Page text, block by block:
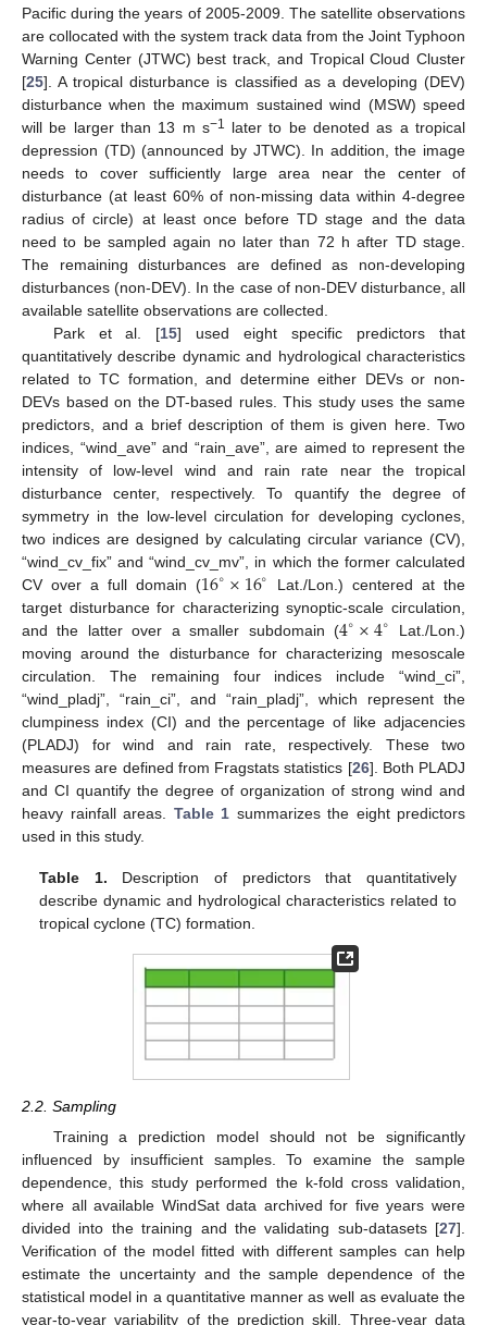
Pacific during the years of 2005-2009. The satellite observations
are collocated with the system track data from the Joint Typhoon
Warning Center (JTWC) best track, and Tropical Cloud Cluster
[25]. A tropical disturbance is classified as a developing (DEV)
disturbance when the maximum sustained wind (MSW) speed
will be larger than 13 m s−1 later to be denoted as a tropical
depression (TD) (announced by JTWC). In addition, the image
needs to cover sufficiently large area near the center of
disturbance (at least 60% of non-missing data within 4-degree
radius of circle) at least once before TD stage and the data
need to be sampled again no later than 72 h after TD stage.
The remaining disturbances are defined as non-developing
disturbances (non-DEV). In the case of non-DEV disturbance, all
available satellite observations are collected.
Park et al. [15] used eight specific predictors that
quantitatively describe dynamic and hydrological characteristics
related to TC formation, and determine either DEVs or non-
DEVs based on the DT-based rules. This study uses the same
predictors, and a brief description of them is given here. Two
indices, “wind_ave” and “rain_ave”, are aimed to represent the
intensity of low-level wind and rain rate near the tropical
disturbance center, respectively. To quantify the degree of
symmetry in the low-level circulation for developing cyclones,
two indices are designed by calculating circular variance (CV),
“wind_cv_fix” and “wind_cv_mv”, in which the former calculated
CV over a full domain (16∘×16∘
Lat./Lon.) centered at the
target disturbance for characterizing synoptic-scale circulation,
and the latter over a smaller subdomain (4∘×4∘
Lat./Lon.)
moving around the disturbance for characterizing mesoscale
circulation. The remaining four indices include “wind_ci”,
“wind_pladj”, “rain_ci”, and “rain_pladj”, which represent the
clumpiness index (CI) and the percentage of like adjacencies
(PLADJ) for wind and rain rate, respectively. These two
measures are defined from Fragstats statistics [26]. Both PLADJ
and CI quantify the degree of organization of strong wind and
heavy rainfall areas. Table 1 summarizes the eight predictors
used in this study.
Table 1. Description of predictors that quantitatively
describe dynamic and hydrological characteristics related to
tropical cyclone (TC) formation.
2.2. Sampling
Training a prediction model should not be significantly
influenced by insufficient samples. To examine the sample
dependence, this study performed the k-fold cross validation,
where all available WindSat data archived for five years were
divided into the training and the validating sub-datasets [27].
Verification of the model fitted with different samples can help
estimate the uncertainty and the sample dependence of the
statistical model in a quantitative manner as well as evaluate the
year-to-year variability of the prediction skill. Three-year data